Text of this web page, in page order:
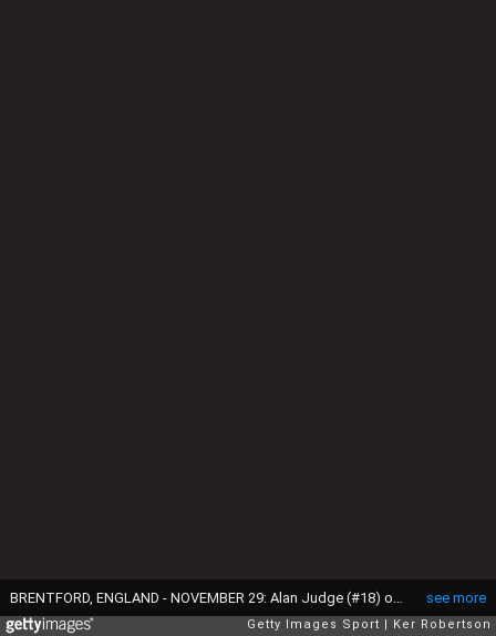
see more
Getty Images Sport Ker Robertson